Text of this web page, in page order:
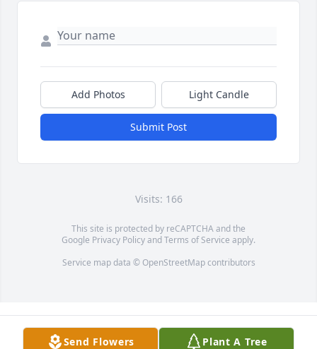
Add Photos Light Candle
Submit Post
Visits: 166
This site is protected by reCAPTCHA and the
Google Privacy PolicyandTerms of Service apply.
Service map data © OpenStreetMapcontributors
Send Flowers Plant A Tree